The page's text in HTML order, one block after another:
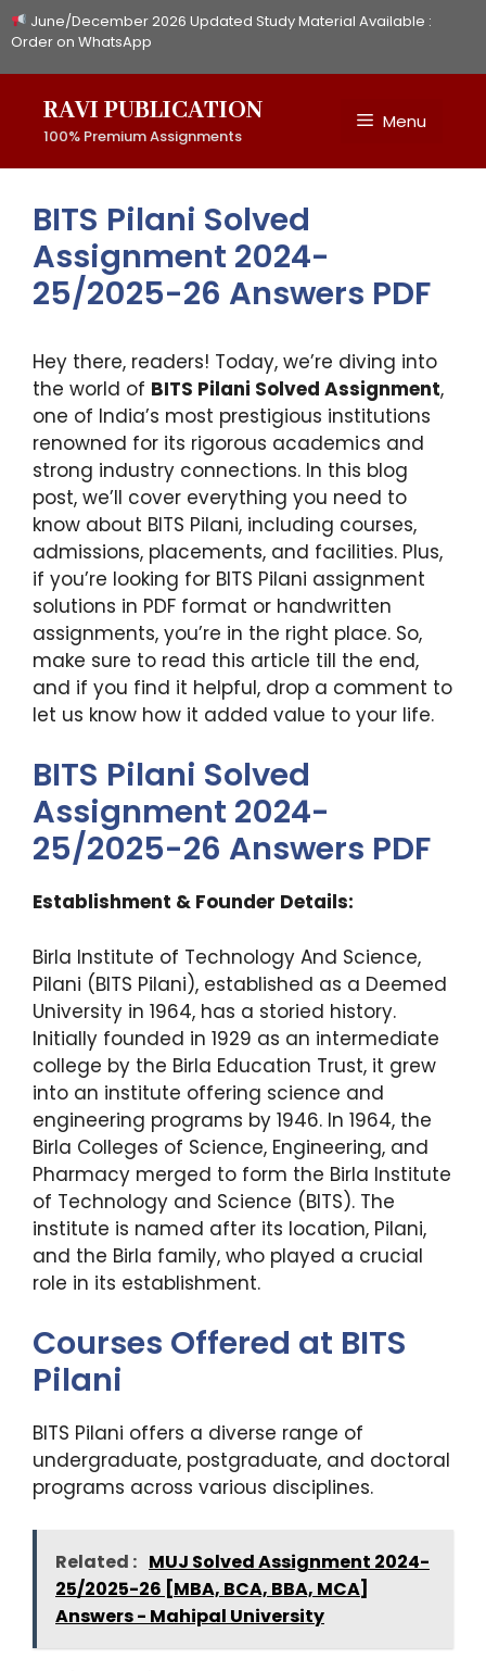
Skip
to
June/December 2026 Updated Study Material Available :
Order on WhatsApp
RAVI PUBLICATION
100% Premium Assignments
Menu
BITS Pilani Solved
Assignment 2024-
25/2025-26 Answers PDF
Hey there, readers! Today, we’re diving into
the world of BITS Pilani Solved Assignment,
one of India’s most prestigious institutions
renowned for its rigorous academics and
strong industry connections. In this blog
post, we’ll cover everything you need to
know about BITS Pilani, including courses,
admissions, placements, and facilities. Plus,
if you’re looking for BITS Pilani assignment
solutions in PDF format or handwritten
assignments, you’re in the right place. So,
make sure to read this article till the end,
and if you find it helpful, drop a comment to
let us know how it added value to your life.
BITS Pilani Solved
Assignment 2024-
25/2025-26 Answers PDF
Establishment & Founder Details:
Birla Institute of Technology And Science,
Pilani (BITS Pilani), established as a Deemed
University in 1964, has a storied history.
Initially founded in 1929 as an intermediate
college by the Birla Education Trust, it grew
into an institute offering science and
engineering programs by 1946. In 1964, the
Birla Colleges of Science, Engineering, and
Pharmacy merged to form the Birla Institute
of Technology and Science (BITS). The
institute is named after its location, Pilani,
and the Birla family, who played a crucial
role in its establishment.
Courses Offered at BITS
Pilani
BITS Pilani offers a diverse range of
undergraduate, postgraduate, and doctoral
programs across various disciplines.
Related : MUJ Solved Assignment 2024-
25/2025-26 [MBA, BCA, BBA, MCA]
Answers - Mahipal University